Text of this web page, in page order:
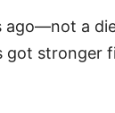
a
got stronger